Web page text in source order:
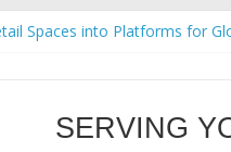
Spaces into Platforms for
four premier destinations
SERVING